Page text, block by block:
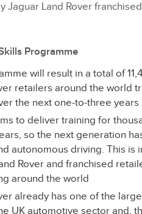
Jaguar Land Rover
Programme
will result in a total of
retailers around the world
the next one‑to‑three years
to deliver training for
so the next generation
autonomous driving. This is
Rover and franchised
around the world
already has one of the
UK automotive sector and,